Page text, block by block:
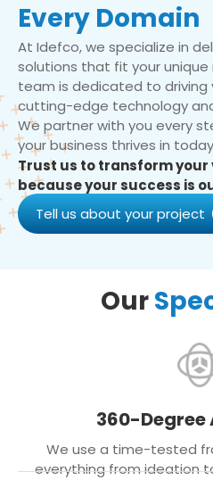
Every Domain
At Idefco, we specialize in
solutions that fit your unique
team is dedicated to driving
cutting-edge technology
We partner with you every
your business thrives in
Trust us to transform
because your success is
Tell us about your project
Our
360-
We use a time-tested
everything from ideation